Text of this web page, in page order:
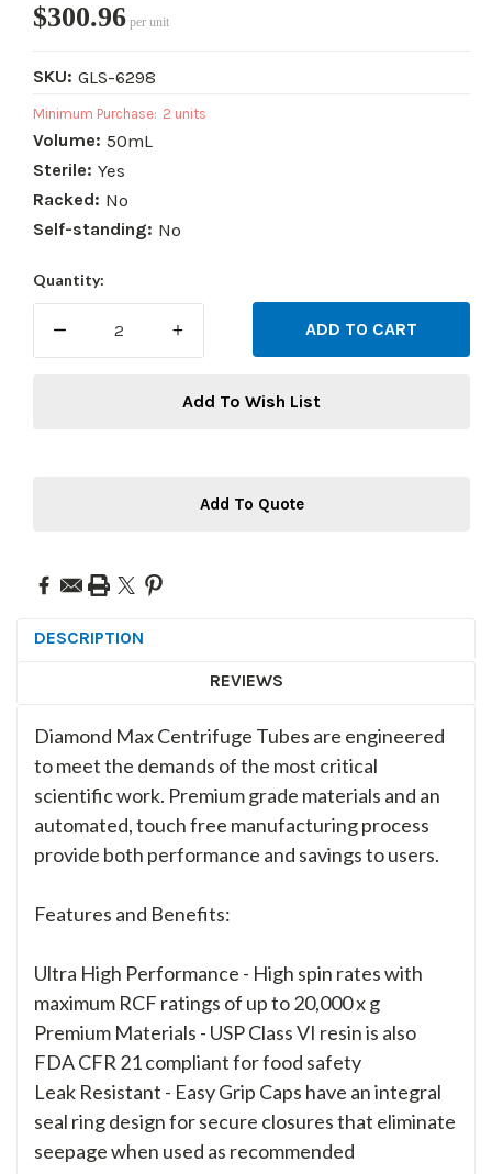
$300.96 per unit
SKU: GLS-6298
Minimum Purchase: 2 units
Volume: 50mL
Sterile: Yes
Racked: No
Self-standing: No
Current
Quantity:
DECREASE
QUANTITY:
INCREASE
QUANTITY:
Add To Wish List
Add To Quote
DESCRIPTION
REVIEWS
Diamond Max Centrifuge Tubes are engineered
to meet the demands of the most critical
scientific work. Premium grade materials and an
automated, touch free manufacturing process
provide both performance and savings to users.
Features and Benefits:
Ultra High Performance - High spin rates with
maximum RCF ratings of up to 20,000 x g
Premium Materials - USP Class VI resin is also
FDA CFR 21 compliant for food safety
Leak Resistant - Easy Grip Caps have an integral
seal ring design for secure closures that eliminate
seepage when used as recommended